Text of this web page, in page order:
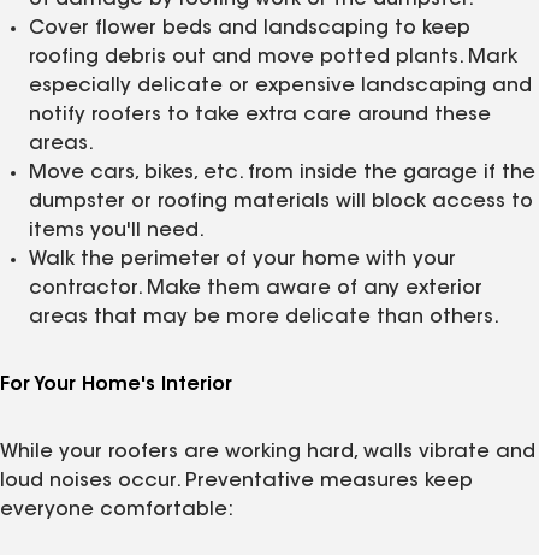
Cover flower beds and landscaping to keep
roofing debris out and move potted plants. Mark
especially delicate or expensive landscaping and
notify roofers to take extra care around these
areas.
Move cars, bikes, etc. from inside the garage if the
dumpster or roofing materials will block access to
items you'll need.
Walk the perimeter of your home with your
contractor. Make them aware of any exterior
areas that may be more delicate than others.
For Your Home's Interior
While your roofers are working hard, walls vibrate and
loud noises occur. Preventative measures keep
everyone comfortable: